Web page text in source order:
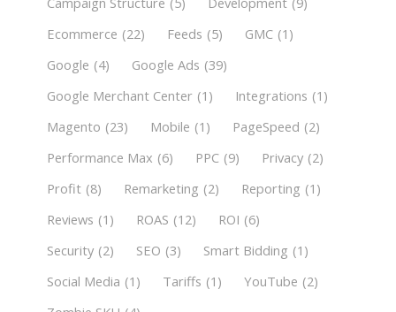
Ecommerce (22) Feeds (5) GMC (1)
Google (4) Google Ads (39)
Google Merchant Center (1) Integrations (1)
Magento (23) Mobile (1) PageSpeed (2)
Performance Max (6) PPC (9) Privacy (2)
Profit (8) Remarketing (2) Reporting (1)
Reviews (1) ROAS (12) ROI (6)
Security (2) SEO (3) Smart Bidding (1)
Social Media (1) Tariffs (1) YouTube (2)